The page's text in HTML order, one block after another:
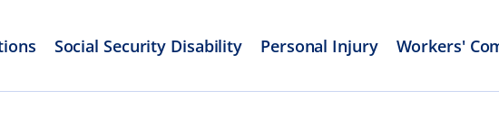
Social Security Disability Personal Injury Workers'